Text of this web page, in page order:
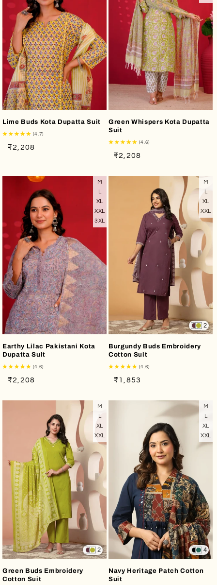
o
n
:
Lime Buds Kota Dupatta Suit
(4.7)
Regular
Sale
₹2,208
Green Whispers Kota Dupatta
Suit
(4.6)
Regular
Sale
₹2,208
M
L
XL
XXL
3XL
Earthy Lilac Pakistani Kota
Dupatta Suit
(4.6)
Regular
Sale
₹2,208
M
L
XL
XXL
2
Burgundy Buds Embroidery
Cotton Suit
(4.6)
Regular
Sale
₹1,853
M
L
XL
XXL
2
Green Buds Embroidery
Cotton Suit
M
L
XL
XXL
4
Navy Heritage Patch Cotton
Suit